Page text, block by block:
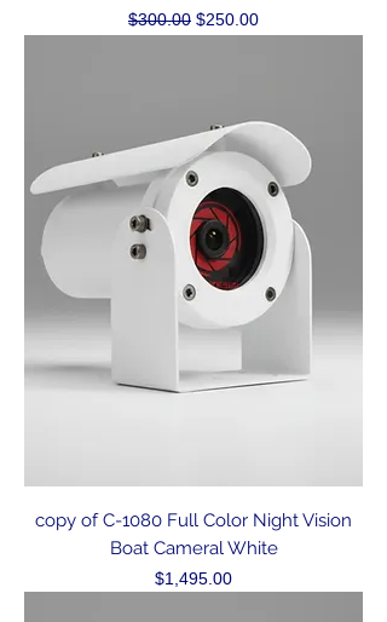
Regular Price
$300.00 Sale Price
$250.00
copy of C-1080 Full Color Night Vision
Boat Cameral White
Price
$1,495.00